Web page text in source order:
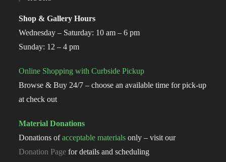
Shop & Gallery Hours
Wednesday – Saturday: 10 am – 6 pm
Sunday: 12 – 4 pm
Online Shopping with Curbside Pickup
Browse & Buy 24/7 – choose an available time for pick-up
at check out
Material Donations
Donations ofacceptable materials only – visit our
Donation Page for details and scheduling